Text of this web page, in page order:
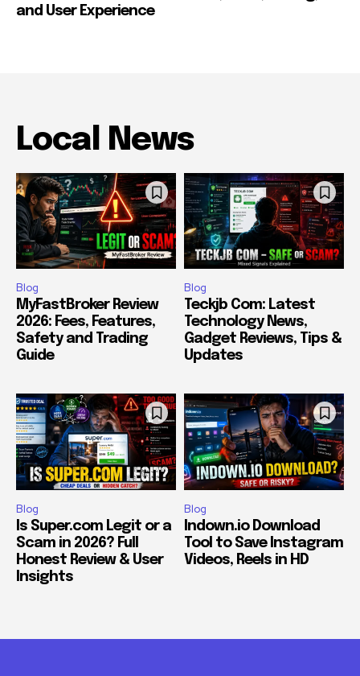
and User Experience
Local News
Blog
MyFastBroker Review
2026: Fees, Features,
Safety and Trading
Guide
Blog
Teckjb Com: Latest
Technology News,
Gadget Reviews, Tips &
Updates
Blog
Is Super.com Legit or a
Scam in 2026? Full
Honest Review & User
Insights
Blog
Indown.io Download
Tool to Save Instagram
Videos, Reels in HD